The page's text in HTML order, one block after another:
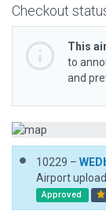
Checkout
This
to
and
10229 –
Airport
Approved